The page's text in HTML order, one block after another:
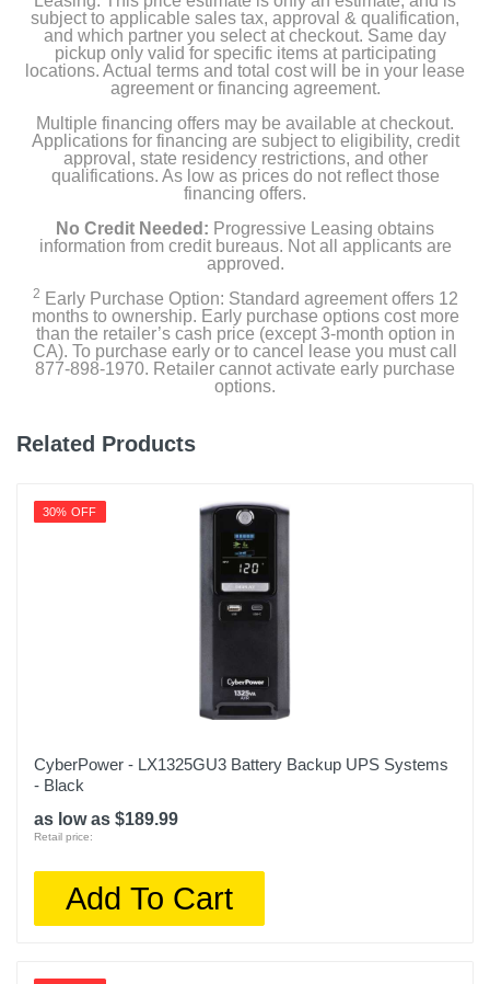
subject to applicable sales tax, approval & qualification,
and which partner you select at checkout. Same day
pickup only valid for specific items at participating
locations. Actual terms and total cost will be in your lease
agreement or financing agreement.
Multiple financing offers may be available at checkout.
Applications for financing are subject to eligibility, credit
approval, state residency restrictions, and other
qualifications. As low as prices do not reflect those
financing offers.
No Credit Needed: Progressive Leasing obtains
information from credit bureaus. Not all applicants are
approved.
2 Early Purchase Option: Standard agreement offers 12
months to ownership. Early purchase options cost more
than the retailer’s cash price (except 3-month option in
CA). To purchase early or to cancel lease you must call
877-898-1970. Retailer cannot activate early purchase
options.
Related Products
30% OFF
CyberPower - LX1325GU3 Battery Backup UPS Systems
- Black
as low as $189.99
Retail price:
Add To Cart